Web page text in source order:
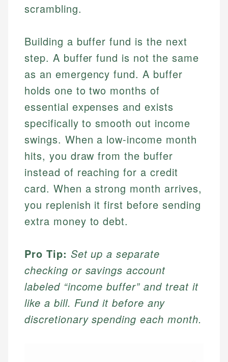
scrambling.
Building a buffer fund is the next
step. A buffer fund is not the same
as an emergency fund. A buffer
holds one to two months of
essential expenses and exists
specifically to smooth out income
swings. When a low-income month
hits, you draw from the buffer
instead of reaching for a credit
card. When a strong month arrives,
you replenish it first before sending
extra money to debt.
Pro Tip: Set up a separate
checking or savings account
labeled “income buffer” and treat it
like a bill. Fund it before any
discretionary spending each month.